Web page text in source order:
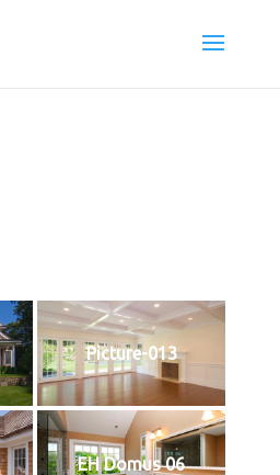
Picture-013
EH Domus 06